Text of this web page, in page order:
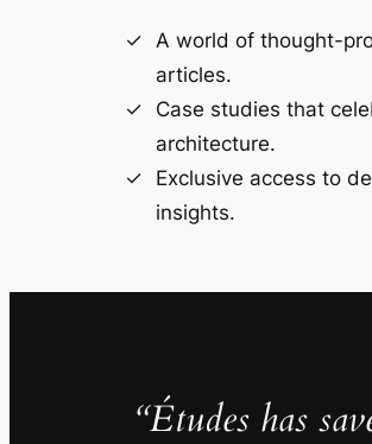
A world of thought-
articles.
Case studies that
architecture.
Exclusive access to
insights.
“Études has